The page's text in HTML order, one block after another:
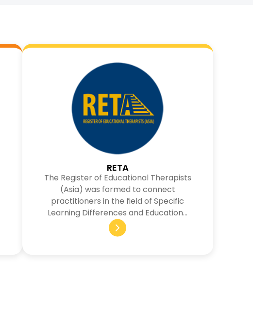
RETA
The Register of Educational Therapists
(Asia) was formed to connect
practitioners in the field of Specific
Learning Differences and Education…